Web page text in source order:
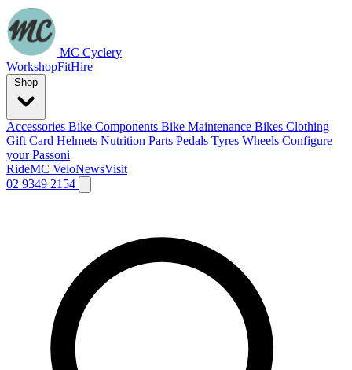
MC Cyclery
WorkshopFitHire
Accessories Bike Components Bike Maintenance Bikes Clothing
Gift Card Helmets Nutrition Parts Pedals Tyres Wheels Configure
your Passoni
RideMC VeloNewsVisit
02 9349 2154